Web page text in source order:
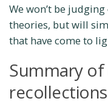
We won’t be
theories, but will
that have come to
Summary
recollections